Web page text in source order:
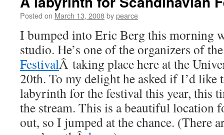
Posted on March 13, 2008bypearce
I bumped into Eric Berg this morning
studio. He’s one of the organizers of
FestivalÂ taking place here at the
20th. To my delight he asked if I’d like
labyrinth for the festival this year, this
the stream. This is a beautiful location
out, so I jumped at the chance. (There